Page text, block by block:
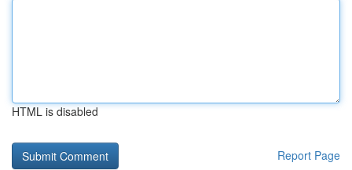
HTML is disabled
Report Page